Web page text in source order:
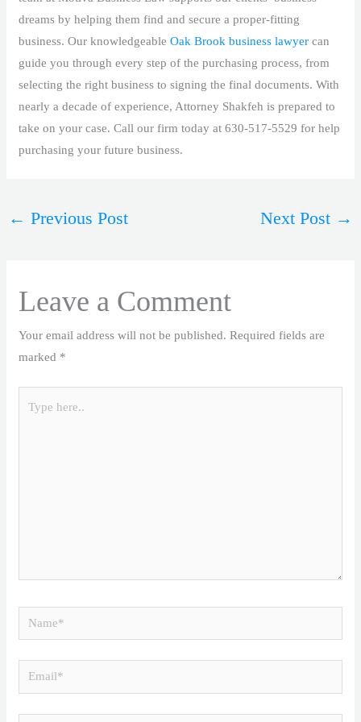
dreams by helping them find and secure a proper-fitting
business. Our knowledgeableOak Brook business lawyer can
guide you through every step of the purchasing process, from
selecting the right business to signing the final documents. With
nearly a decade of experience, Attorney Shakfeh is prepared to
take on your case. Call our firm today at 630-517-5529 for help
purchasing your future business.
← Previous Post Next Post →
Leave a Comment
Your email address will not be published. Required fields are
marked *
Name*
Email*